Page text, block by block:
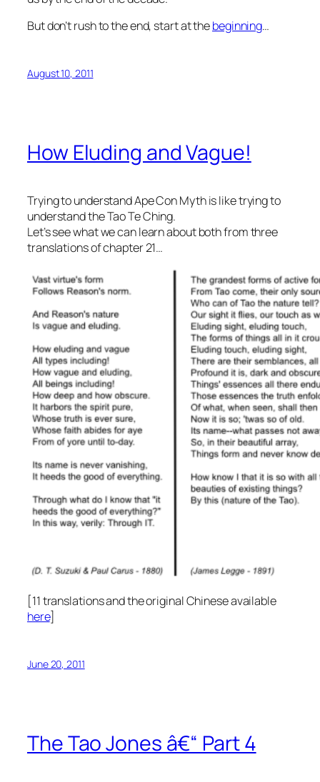
But don’t rush to the end, start at thebeginning…
August 10, 2011
How Eluding and Vague!
Trying to understand Ape Con Myth is like trying to
understand the Tao Te Ching.
Let’s see what we can learn about both from three
translations of chapter 21…
[11 translations and the original Chinese available
here]
June 20, 2011
The Tao Jones â€“ Part 4